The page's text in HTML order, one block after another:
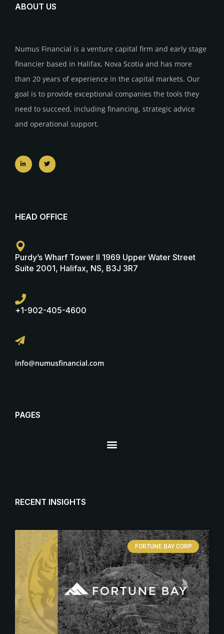
ABOUT US
Numus Financial is a venture capital firm and early stage
financier based in Halifax, Nova Scotia and has more
than 20 years of experience in the capital markets. Our
goal is to provide exceptional companies the tools they
need to succeed, including financing, strategic advice
and operational support.
HEAD OFFICE
Purdy’s Wharf Tower II 1969 Upper Water Street
Suite 2001, Halifax, NS, B3J 3R7
+1-902-405-4600
info@numusfinancial.com
PAGES
RECENT INSIGHTS
FORTUNE BAY CORP